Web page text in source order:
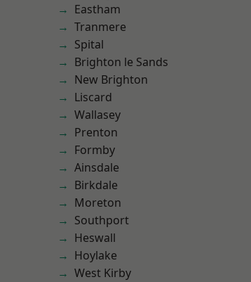
Eastham
Tranmere
Spital
Brighton le Sands
New Brighton
Liscard
Wallasey
Prenton
Formby
Ainsdale
Birkdale
Moreton
Southport
Heswall
Hoylake
West Kirby